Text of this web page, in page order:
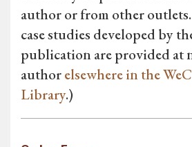
author or from other
case studies developed by
publication are provided at
authorelsewhere in the
Library.)